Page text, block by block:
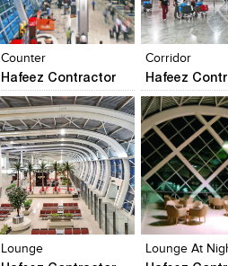
Add to
View
Counter
Hafeez Contractor
Click to like
View Likes
Corridor
Hafeez
Click to like
View Likes
Add to
View
Lounge
Click to like
View Likes
Lounge At
Click to like
View Likes